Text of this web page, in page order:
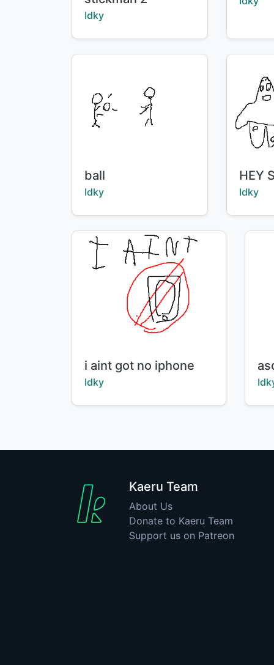
Creator:
Idky
Title:
ball
Creator:
Idky
Title:
HEY
Creator:
Idky
Title:
i aint got no iphone
Creator:
Idky
Kaeru Team
About Us
Donate to Kaeru Team
Support us on Patreon